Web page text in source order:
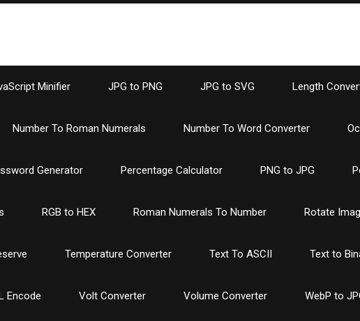
Minifier JPG to PNG JPG to SVG Length
Number To Roman Numerals Number To Word Converter
Generator Percentage Calculator PNG to JPG
RGB to HEX Roman Numerals To Number Rotate
Temperature Converter Text To ASCII Text to
Encode Volt Converter Volume Converter WebP to